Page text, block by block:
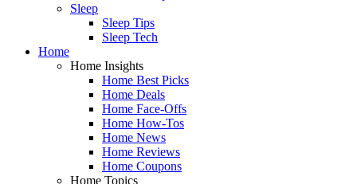
Sleep
Sleep Tips
Sleep Tech
Home
Home Insights
Home Best Picks
Home Deals
Home Face-Offs
Home How-Tos
Home News
Home Reviews
Home Coupons
Home Topics